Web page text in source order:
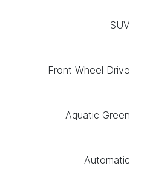
SUV
Front Wheel Drive
Aquatic Green
Automatic